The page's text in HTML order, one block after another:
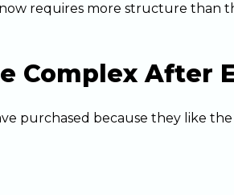
requires more structure than
Complex After
purchased because they like